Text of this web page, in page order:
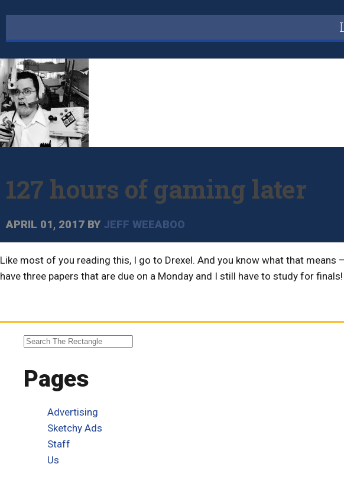
127 hours of gaming later
APRIL 01, 2017 BY JEFF WEEABOO
Like most of you reading this, I go to Drexel. And you know what that
have three papers that are due on a Monday and I still have to study for
Pages
Advertising
Sketchy Ads
Staff
Us